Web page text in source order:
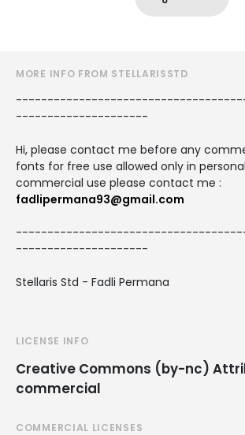
MORE INFO FROM STELLARISSTD
---------------------
Hi, please contact me before any
fonts for free use allowed only in
commercial use please contact me :
fadlipermana93@gmail.com
---------------------
Stellaris Std - Fadli Permana
LICENSE INFO
Creative Commons (by-nc)
commercial
COMMERCIAL LICENSES